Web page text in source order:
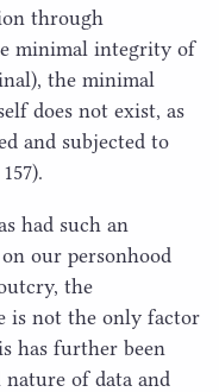
through
minimal integrity of
the minimal
does not exist, as
and subjected to
157).
had such an
our personhood
the
is not the only factor
has further been
of data and